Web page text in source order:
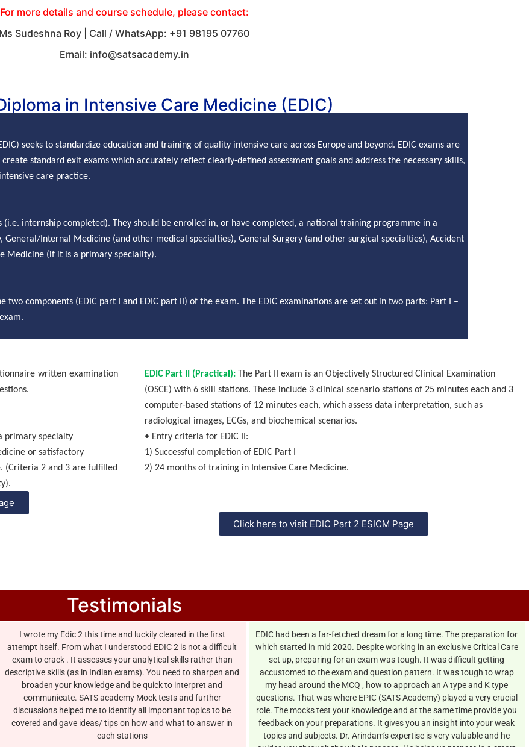
For more details and course schedule, please contact:
Ms Sudeshna Roy | Call / WhatsApp: +91 98195 07760
Email: info@satsacademy.in
in Intensive Care Medicine (EDIC)
seeks to standardize education and training of quality intensive care across Europe and beyond. EDIC exams are
standard exit exams which accurately reflect clearly-defined assessment goals and address the necessary skills,
care practice.
internship completed). They should be enrolled in, or have completed, a national training programme in a
, General/Internal Medicine (and other medical specialties), General Surgery (and other surgical specialties), Accident
Medicine (if it is a primary speciality).
two components (EDIC part I and EDIC part II) of the exam. The EDIC examinations are set out in two parts: Part I –
written examination
primary specialty
or satisfactory
(Criteria 2 and 3 are fulfilled
EDIC Part II (Practical):
The Part II exam is an Objectively Structured Clinical Examination
(OSCE) with 6 skill stations. These include 3 clinical scenario stations of 25 minutes each and 3
computer-based stations of 12 minutes each, which assess data interpretation, such as
radiological images, ECGs, and biochemical scenarios.
• Entry criteria for EDIC II:
1) Successful completion of EDIC Part I
2) 24 months of training in Intensive Care Medicine.
Click here to visit EDIC Part 2 ESICM Page
Testimonials
I wrote my Edic 2 this time and luckily cleared in the first
attempt itself. From what I understood EDIC 2 is not a difficult
exam to crack . It assesses your analytical skills rather than
descriptive skills (as in Indian exams). You need to sharpen and
broaden your knowledge and be quick to interpret and
communicate. SATS academy Mock tests and further
discussions helped me to identify all important topics to be
covered and gave ideas/ tips on how and what to answer in
each stations
EDIC had been a far-fetched dream for a long time. The preparation for
which started in mid 2020. Despite working in an exclusive Critical Care
set up, preparing for an exam was tough. It was difficult getting
accustomed to the exam and question pattern. It was tough to wrap
my head around the MCQ , how to approach an A type and K type
questions. That was where EPIC (SATS Academy) played a very crucial
role. The mocks test your knowledge and at the same time provide you
feedback on your preparations. It gives you an insight into your weak
topics and subjects. Dr. Arindam’s expertise is very valuable and he